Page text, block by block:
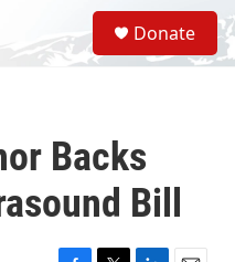
S
e
a
Donate
Backs
Bill